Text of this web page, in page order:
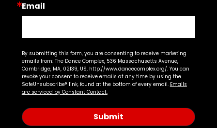
Email
By submitting this form, you are consenting to receive marketing
emails from: The Dance Complex, 536 Massachusetts Avenue,
Cambridge, MA, 02139, US, http://www.dancecomplex.org/. You can
revoke your consent to receive emails at any time by using the
SafeUnsubscribe® link, found at the bottom of every email. Emails
are serviced by Constant Contact.
Submit